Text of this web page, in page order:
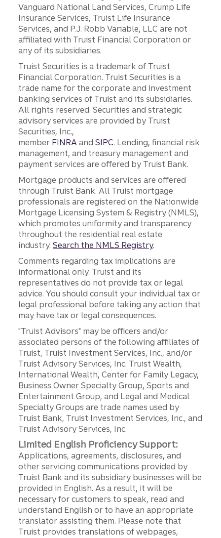
Vanguard National Land Services, Crump Life
Insurance Services, Truist Life Insurance
Services, and P.J. Robb Variable, LLC are not
affiliated with Truist Financial Corporation or
any of its subsidiaries.
Truist Securities is a trademark of Truist
Financial Corporation. Truist Securities is a
trade name for the corporate and investment
banking services of Truist and its subsidiaries.
All rights reserved. Securities and strategic
advisory services are provided by Truist
Securities, Inc.,
member FINRA andSIPC. Lending, financial risk
management, and treasury management and
payment services are offered by Truist Bank.
Mortgage products and services are offered
through Truist Bank. All Truist mortgage
professionals are registered on the Nationwide
Mortgage Licensing System & Registry (NMLS),
which promotes uniformity and transparency
throughout the residential real estate
industry.Search the NMLS Registry.
Comments regarding tax implications are
informational only. Truist and its
representatives do not provide tax or legal
advice. You should consult your individual tax or
legal professional before taking any action that
may have tax or legal consequences.
"Truist Advisors" may be officers and/or
associated persons of the following affiliates of
Truist, Truist Investment Services, Inc., and/or
Truist Advisory Services, Inc. Truist Wealth,
International Wealth, Center for Family Legacy,
Business Owner Specialty Group, Sports and
Entertainment Group, and Legal and Medical
Specialty Groups are trade names used by
Truist Bank, Truist Investment Services, Inc., and
Truist Advisory Services, Inc.
Limited English Proficiency Support:
Applications, agreements, disclosures, and
other servicing communications provided by
Truist Bank and its subsidiary businesses will be
provided in English. As a result, it will be
necessary for customers to speak, read and
understand English or to have an appropriate
translator assisting them. Please note that
Truist provides translations of webpages,